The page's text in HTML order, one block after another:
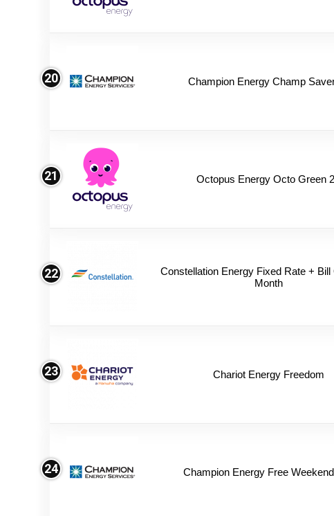
20 Champion Energy Champ
21 Octopus Energy Octo Green
22
Constellation Energy Fixed Rate + Bill
Month
23 Chariot Energy Freedom
24 Champion Energy Free